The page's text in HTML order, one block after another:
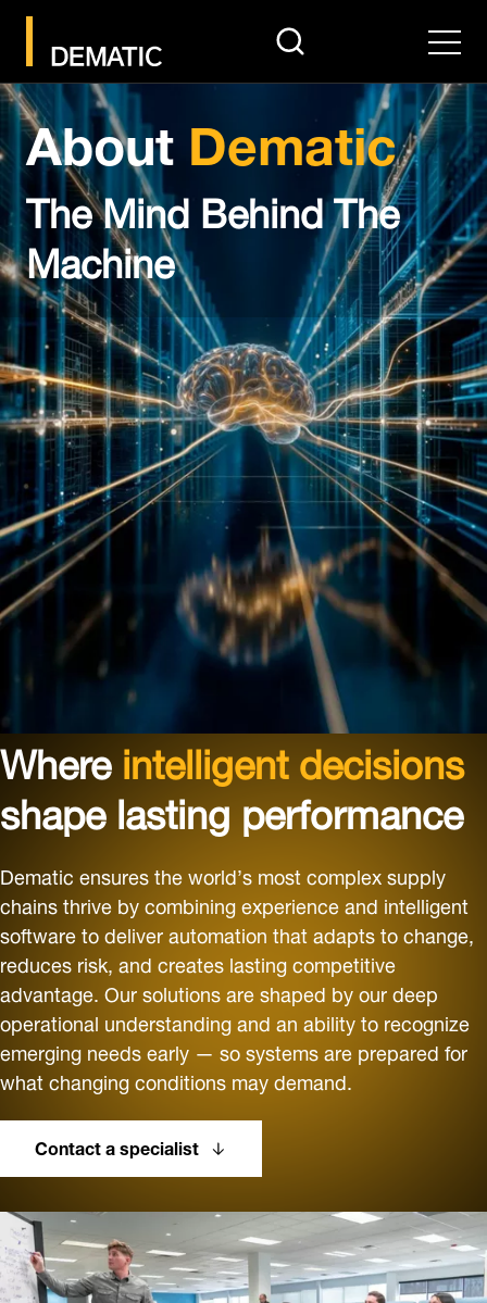
search Menu
AboutDematic
The Mind Behind The
Machine
Whereintelligent decisions
shape lasting performance
Dematic ensures the world’s most complex supply
chains thrive by combining experience and intelligent
software to deliver automation that adapts to change,
reduces risk, and creates lasting competitive
advantage. Our solutions are shaped by our deep
operational understanding and an ability to recognize
emerging needs early — so systems are prepared for
what changing conditions may demand.
Contact a specialist